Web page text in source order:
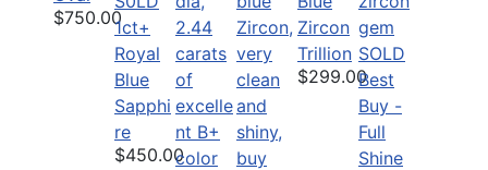
$750.001ct+
Royal
Blue
Sapphi
re
$450.00
Zircon
Trillion
$299.00
SOLD
Best
Buy -
Full
Shine